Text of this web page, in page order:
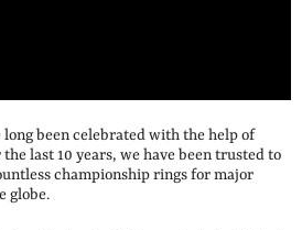
been celebrated with the help of
last 10 years, we have been trusted to
championship rings for major
globe.